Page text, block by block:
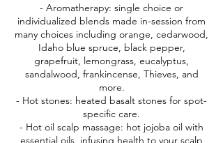
- Aromatherapy: single choice or
individualized blends made in-session from
many choices including orange, cedarwood,
Idaho blue spruce, black pepper,
grapefruit, lemongrass, eucalyptus,
sandalwood, frankincense, Thieves, and
more.
- Hot stones: heated basalt stones for spot-
specific care.
- Hot oil scalp massage: hot jojoba oil with
essential oils, infusing health to your scalp